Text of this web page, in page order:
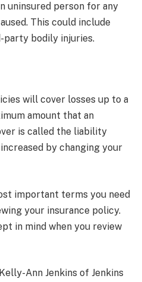
uninsured person for any
This could include
bodily injuries.
will cover losses up to a
amount that an
is called the liability
by changing your
important terms you need
your insurance policy.
in mind when you review
Ann Jenkins of Jenkins